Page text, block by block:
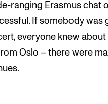
ranging Erasmus chat
If somebody was
everyone knew about
Oslo – there were